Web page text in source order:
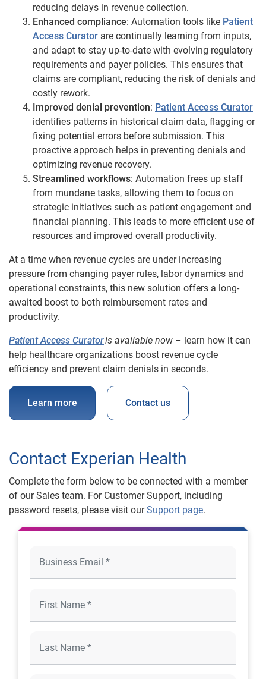
reducing delays in revenue collection.
Enhanced compliance: Automation tools like Patient
Access Curator are continually learning from inputs,
and adapt to stay up-to-date with evolving regulatory
requirements and payer policies. This ensures that
claims are compliant, reducing the risk of denials and
costly rework.
Improved denial prevention: Patient Access Curator
identifies patterns in historical claim data, flagging or
fixing potential errors before submission. This
proactive approach helps in preventing denials and
optimizing revenue recovery.
Streamlined workflows: Automation frees up staff
from mundane tasks, allowing them to focus on
strategic initiatives such as patient engagement and
financial planning. This leads to more efficient use of
resources and improved overall productivity.
At a time when revenue cycles are under increasing
pressure from changing payer rules, labor dynamics and
operational constraints, this new solution offers a long-
awaited boost to both reimbursement rates and
productivity.
Patient Access Curatoris available now – learn how it can
help healthcare organizations boost revenue cycle
efficiency and prevent claim denials in seconds.
Learn more Contact us
Contact Experian Health
Complete the form below to be connected with a member
of our Sales team. For Customer Support, including
password resets, please visit ourSupport page.